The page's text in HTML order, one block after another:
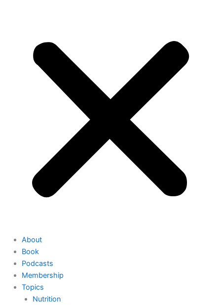
About
Book
Podcasts
Membership
Topics
Nutrition